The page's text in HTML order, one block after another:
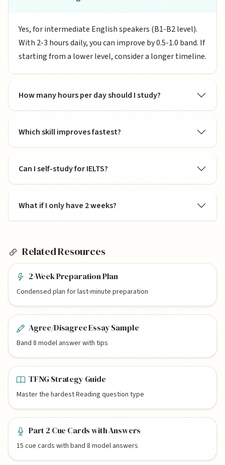
Yes, for intermediate English speakers (B1-B2 level).
With 2-3 hours daily, you can improve by 0.5-1.0 band. If
starting from a lower level, consider a longer timeline.
How many hours per day should I study?
Which skill improves fastest?
Can I self-study for IELTS?
What if I only have 2 weeks?
Related Resources
2-Week Preparation Plan
Condensed plan for last-minute preparation
Agree/Disagree Essay Sample
Band 8 model answer with tips
TFNG Strategy Guide
Master the hardest Reading question type
Part 2 Cue Cards with Answers
15 cue cards with band 8 model answers